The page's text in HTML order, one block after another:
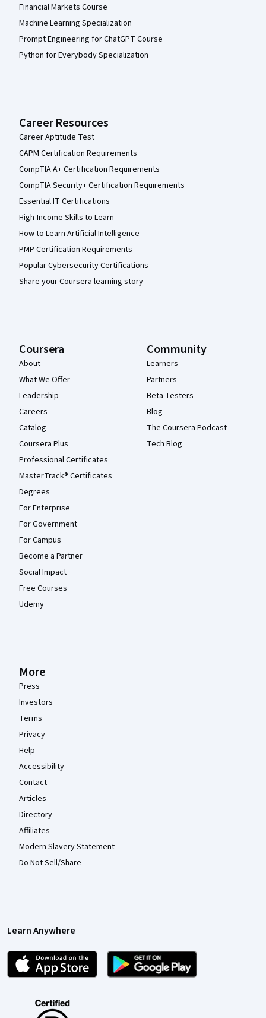
Financial Markets Course
Machine Learning Specialization
Prompt Engineering for ChatGPT Course
Python for Everybody Specialization
Career Resources
Career Aptitude Test
CAPM Certification Requirements
CompTIA A+ Certification Requirements
CompTIA Security+ Certification Requirements
Essential IT Certifications
High-Income Skills to Learn
How to Learn Artificial Intelligence
PMP Certification Requirements
Popular Cybersecurity Certifications
Share your Coursera learning story
Coursera
About
What We Offer
Leadership
Careers
Catalog
Coursera Plus
Professional Certificates
MasterTrack® Certificates
Degrees
For Enterprise
For Government
For Campus
Become a Partner
Social Impact
Free Courses
Udemy
Community
Learners
Partners
Beta Testers
Blog
The Coursera Podcast
Tech Blog
More
Press
Investors
Terms
Privacy
Help
Accessibility
Contact
Articles
Directory
Affiliates
Modern Slavery Statement
Do Not Sell/Share
Learn Anywhere